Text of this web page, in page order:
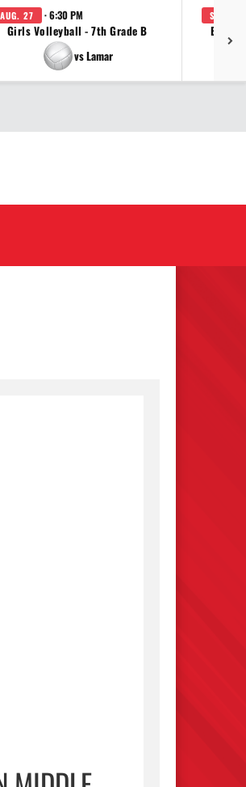
AUG. 27 · 6:30 PM
Girls Volleyball - 7th Grade B
vs Lamar
SEP. 2
Boys